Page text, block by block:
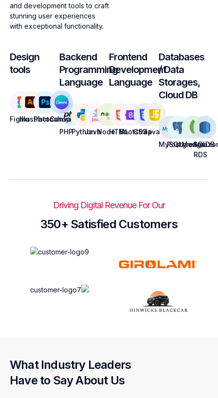
and development tools to craft
stunning user experiences
with exceptional functionality.
Design
tools
FigmaIllustrator
Photoshop
Canva
Backend
Programming
Language
PHPPython
JavaNode
Frontend
Development
Language
HTMLBootstrap
CSSJavascript
Databases
/ Data
Storages,
Cloud DB
MySQL
PostgreSQL
MongoDB
RDS
Driving Digital Revenue For Our
350+ Satisfied Customers
What Industry Leaders
Have to Say About Us